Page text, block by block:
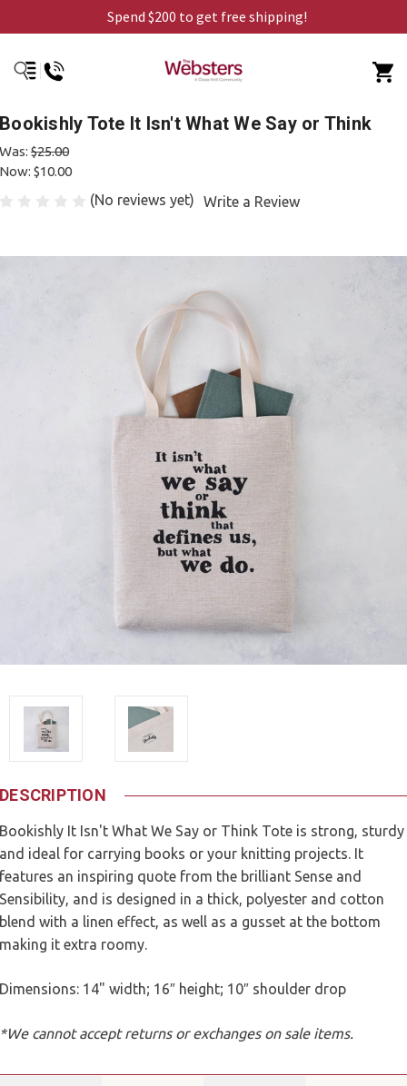
Spend $200 to get free shipping!
Bookishly Tote It Isn't What We Say or Think
Was: $25.00
Now: $10.00
(No reviews yet) Write a Review
DESCRIPTION
Bookishly It Isn't What We Say or Think Tote is strong, sturdy
and ideal for carrying books or your knitting projects. It
features an inspiring quote from the brilliant Sense and
Sensibility, and is designed in a thick, polyester and cotton
blend with a linen effect, as well as a gusset at the bottom
making it extra roomy.
Dimensions: 14" width; 16″ height; 10″ shoulder drop
*We cannot accept returns or exchanges on sale items.